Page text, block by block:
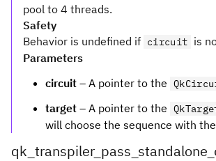
pool to 4 threads.
Safety
Behavior is undefined if circuit is
Parameters
circuit – A pointer to the
target – A pointer to the
will choose the sequence with